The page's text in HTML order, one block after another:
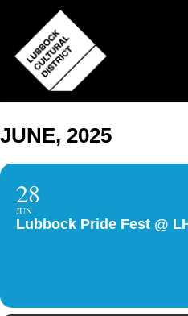
main
content
JUNE, 2025
28
JUN
Lubbock Pride Fest @